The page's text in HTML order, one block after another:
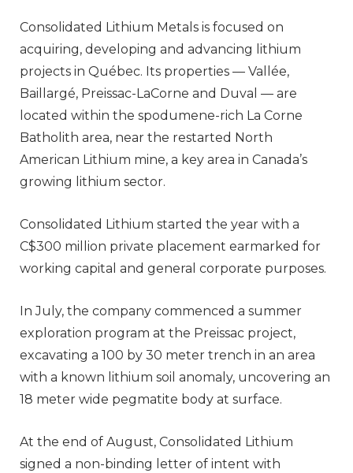
Consolidated Lithium Metals is focused on
acquiring, developing and advancing lithium
projects in Québec. Its properties — Vallée,
Baillargé, Preissac-LaCorne and Duval — are
located within the spodumene-rich La Corne
Batholith area, near the restarted North
American Lithium mine, a key area in Canada’s
growing lithium sector.
Consolidated Lithium started the year with a
C$300 million private placement earmarked for
working capital and general corporate purposes.
In July, the company commenced a summer
exploration program at the Preissac project,
excavating a 100 by 30 meter trench in an area
with a known lithium soil anomaly, uncovering an
18 meter wide pegmatite body at surface.
At the end of August, Consolidated Lithium
signed a non-binding letter of intent with